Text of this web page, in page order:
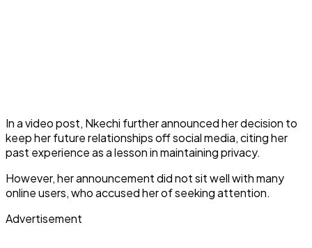
In a video post, Nkechi further announced her decision to
keep her future relationships off social media, citing her
past experience as a lesson in maintaining privacy.
However, her announcement did not sit well with many
online users, who accused her of seeking attention.
Advertisement